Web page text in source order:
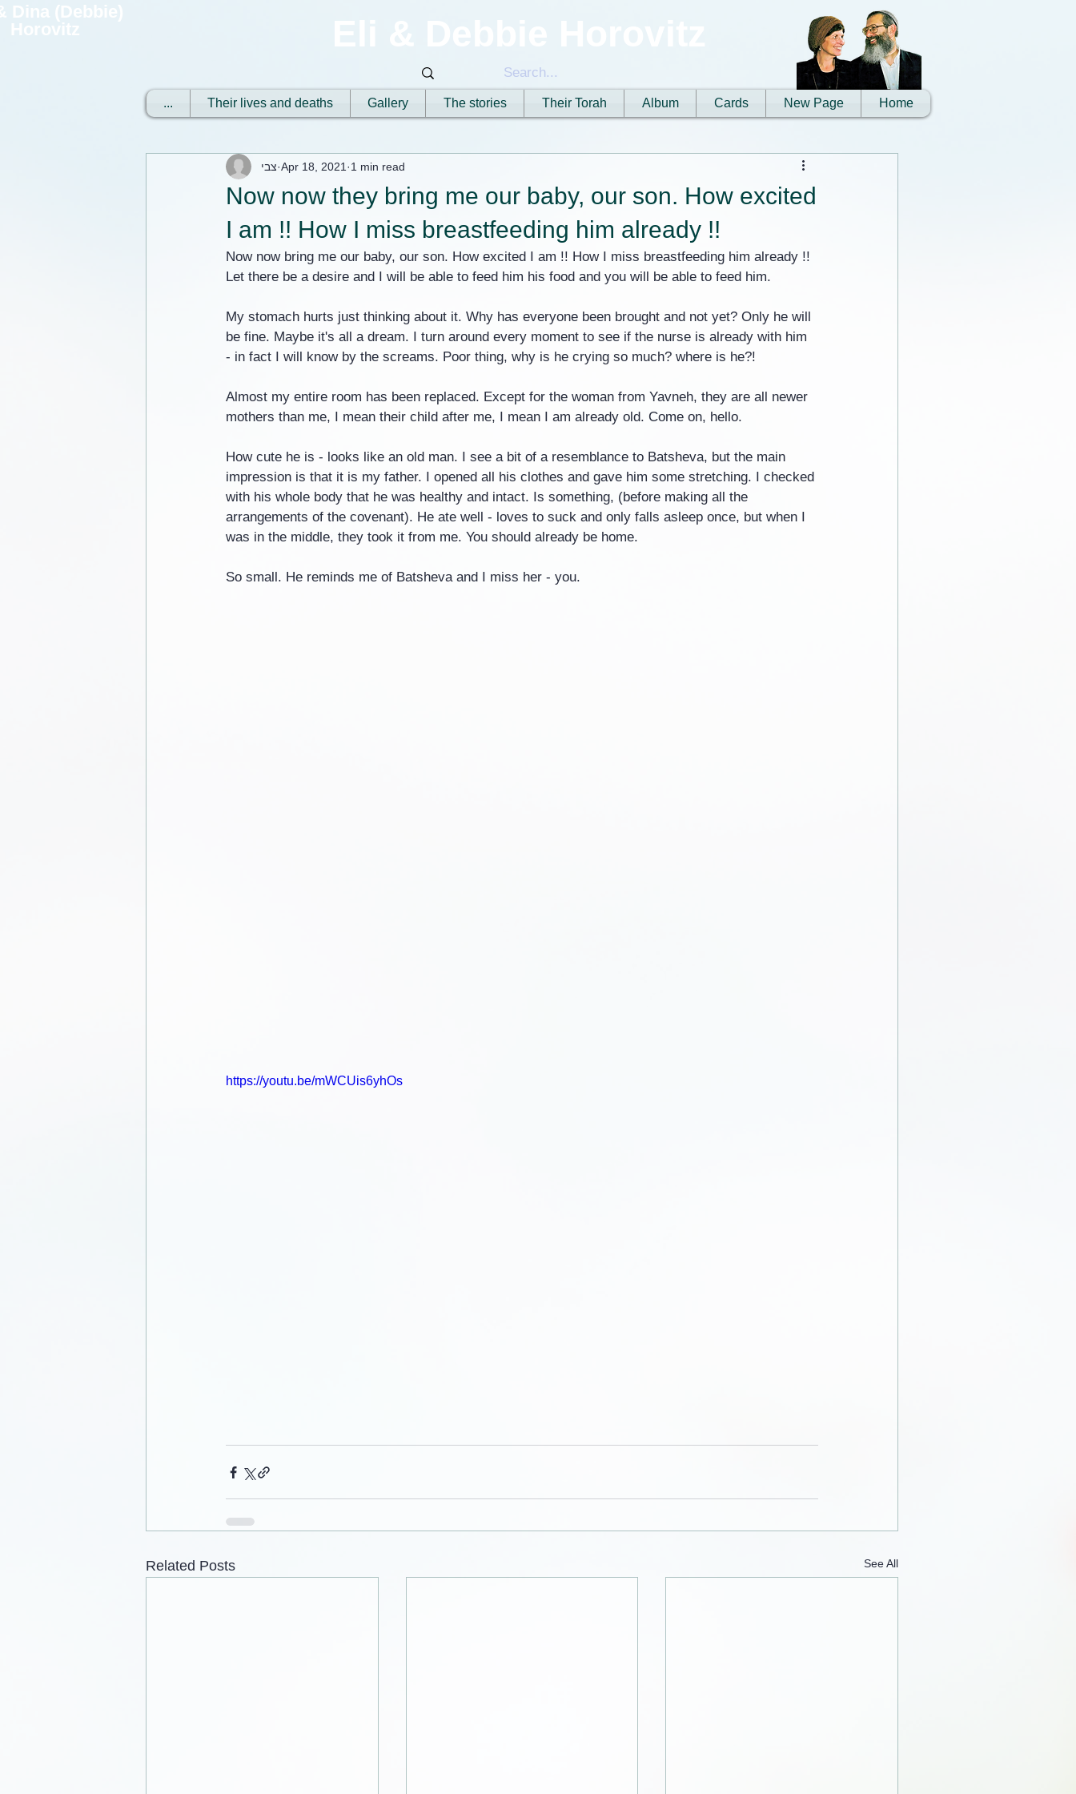
Dina (Debbie)
Horovitz
Home
New Page
Cards
Album
Their Torah
The stories
Gallery
Their lives and deaths
...
Now now they bring me our baby, our son. How excited
I am !! How I miss breastfeeding him already !!
צבי Apr 18, 2021 1 min read
Now now bring me our baby, our son. How excited I am !! How I miss breastfeeding him already !!
Let there be a desire and I will be able to feed him his food and you will be able to feed him.
My stomach hurts just thinking about it. Why has everyone been brought and not yet? Only he will
be fine. Maybe it's all a dream. I turn around every moment to see if the nurse is already with him
- in fact I will know by the screams. Poor thing, why is he crying so much? where is he?!
Almost my entire room has been replaced. Except for the woman from Yavneh, they are all newer
mothers than me, I mean their child after me, I mean I am already old. Come on, hello.
How cute he is - looks like an old man. I see a bit of a resemblance to Batsheva, but the main
impression is that it is my father. I opened all his clothes and gave him some stretching. I checked
with his whole body that he was healthy and intact. Is something, (before making all the
arrangements of the covenant). He ate well - loves to suck and only falls asleep once, but when I
was in the middle, they took it from me. You should already be home.
So small. He reminds me of Batsheva and I miss her - you.
https://youtu.be/mWCUis6yhOs
Related Posts See All